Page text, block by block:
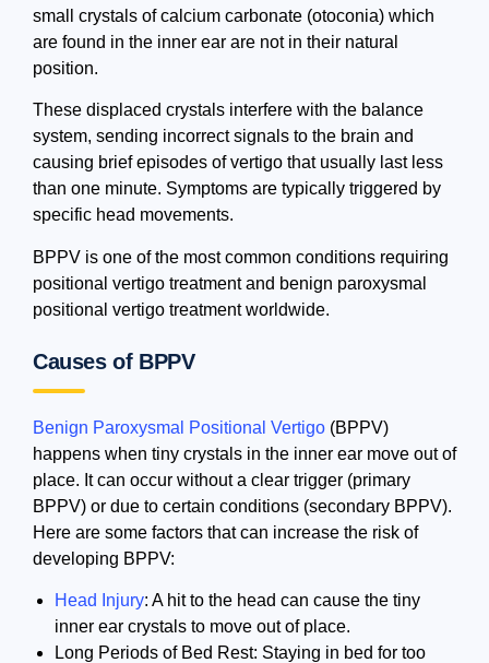
small crystals of calcium carbonate (otoconia) which
are found in the inner ear are not in their natural
position.
These displaced crystals interfere with the balance
system, sending incorrect signals to the brain and
causing brief episodes of vertigo that usually last less
than one minute. Symptoms are typically triggered by
specific head movements.
BPPV is one of the most common conditions requiring
positional vertigo treatment and benign paroxysmal
positional vertigo treatment worldwide.
Causes of BPPV
Benign Paroxysmal Positional Vertigo (BPPV)
happens when tiny crystals in the inner ear move out of
place. It can occur without a clear trigger (primary
BPPV) or due to certain conditions (secondary BPPV).
Here are some factors that can increase the risk of
developing BPPV:
Head Injury: A hit to the head can cause the tiny
inner ear crystals to move out of place.
Long Periods of Bed Rest: Staying in bed for too